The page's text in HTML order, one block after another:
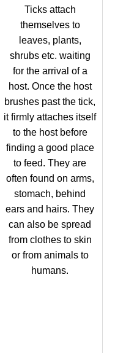
Ticks attach
themselves to
leaves, plants,
shrubs etc. waiting
for the arrival of a
host. Once the host
brushes past the tick,
it firmly attaches itself
to the host before
finding a good place
to feed. They are
often found on arms,
stomach, behind
ears and hairs. They
can also be spread
from clothes to skin
or from animals to
humans.